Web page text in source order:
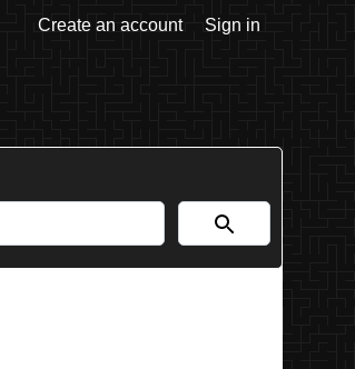
Create an account Sign in